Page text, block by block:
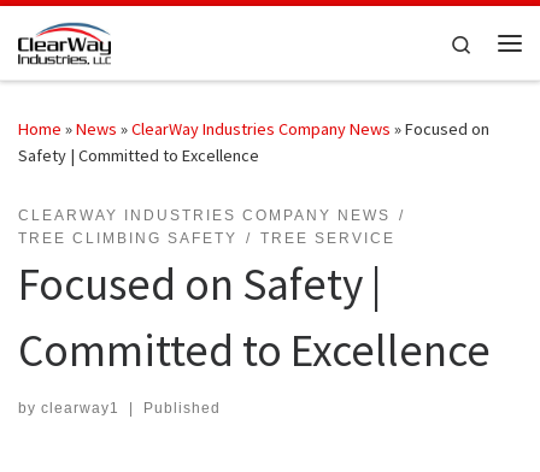
Skip to content
Search
Home »News »ClearWay Industries Company News »Focused on
Safety | Committed to Excellence
CLEARWAY INDUSTRIES COMPANY NEWS
TREE CLIMBING SAFETY
TREE SERVICE
Focused on Safety |
Committed to Excellence
by clearway1 Published